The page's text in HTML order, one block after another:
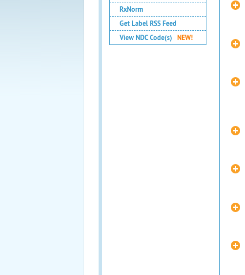
RxNorm
Get Label RSS Feed
View NDC Code(s)
NEW!